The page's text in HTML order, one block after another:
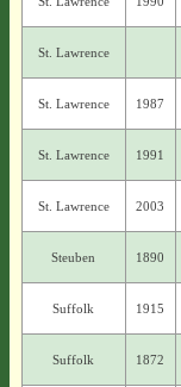
St. Lawrence
St. Lawrence 1987
St. Lawrence 1991
St. Lawrence 2003
Steuben 1890
Suffolk 1915
Suffolk 1872